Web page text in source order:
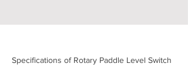
Specifications of Rotary Paddle Level Switch